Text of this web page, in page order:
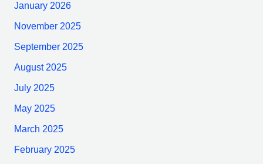
January 2026
November 2025
September 2025
August 2025
July 2025
May 2025
March 2025
February 2025